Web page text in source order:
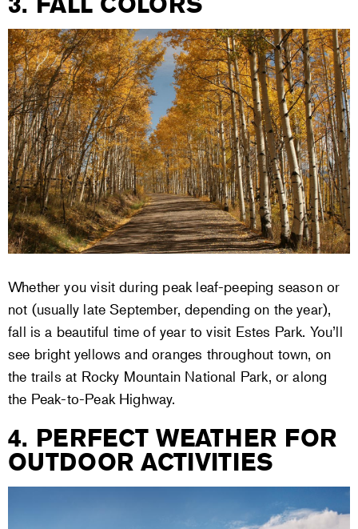
Whether you visit during peak leaf-peeping season or
not (usually late September, depending on the year),
fall is a beautiful time of year to visit Estes Park. You’ll
see bright yellows and oranges throughout town, on
the trails at Rocky Mountain National Park, or along
the Peak-to-Peak Highway.
4. PERFECT WEATHER FOR
OUTDOOR ACTIVITIES